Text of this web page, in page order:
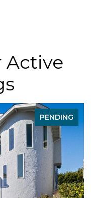
Active
PENDING